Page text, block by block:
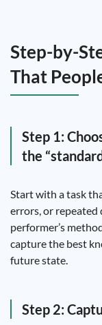
Step-by-
That
Step 1:
the
Start with a task
errors, or
performer’s
capture the best
future state.
Step 2: